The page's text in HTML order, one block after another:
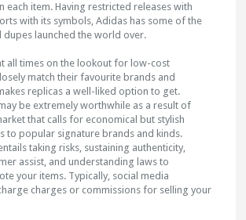
each item. Having restricted releases with
with its symbols, Adidas has some of the
dupes launched the world over.
all times on the lookout for low-cost
match their favourite brands and
replicas a well-liked option to get.
be extremely worthwhile as a result of
that calls for economical but stylish
to popular signature brands and kinds.
taking risks, sustaining authenticity,
assist, and understanding laws to
your items. Typically, social media
charges or commissions for selling your